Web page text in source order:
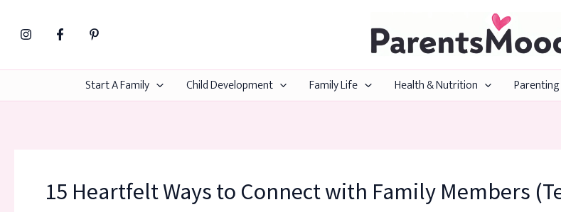
Start A Family Child Development Family Life Health & Nutrition
15 Heartfelt Ways to Connect with Family Members